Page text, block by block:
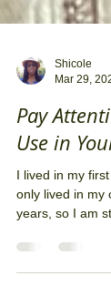
Mar 29,
Pay
Use in
I lived in my
years, so I am